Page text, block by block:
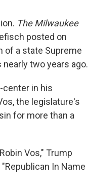
The Milwaukee
posted on
of a state Supreme
two years ago.
center in his
the legislature's
for more than a
Vos," Trump
In Name